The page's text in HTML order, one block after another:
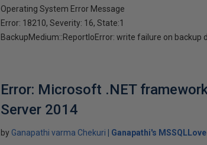
Operating System Error Message
Error: 18210, Severity: 16, State:1
BackupMedium::ReportIoError: write failure on backup
Error: Microsoft .NET
Server 2014
by Ganapathi varma Chekuri Ganapathi's